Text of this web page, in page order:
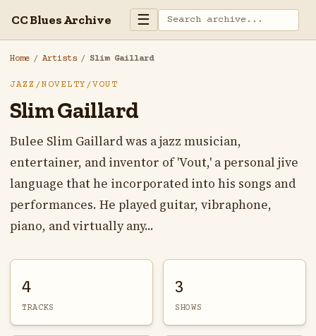
CC Blues Archive ☰
Home / Artists / Slim Gaillard
JAZZ/NOVELTY/VOUT
Slim Gaillard
Bulee Slim Gaillard was a jazz musician,
entertainer, and inventor of 'Vout,' a personal jive
language that he incorporated into his songs and
performances. He played guitar, vibraphone,
piano, and virtually any...
4
TRACKS
3
SHOWS